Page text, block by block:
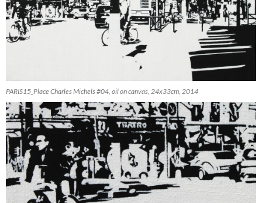
PARIS15_Place Charles Michels #04, oil on canvas, 24x33cm, 2014